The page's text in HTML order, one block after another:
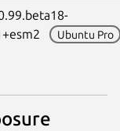
Ubuntu Pro